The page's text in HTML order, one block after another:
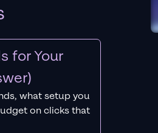
for Your
what setup you
on clicks that